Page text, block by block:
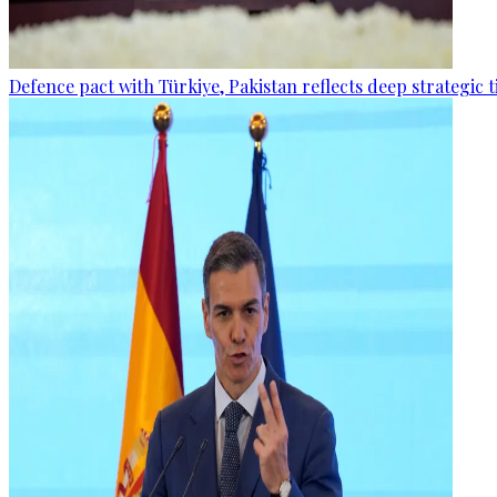
Defence pact with Türkiye, Pakistan reflects deep strategic